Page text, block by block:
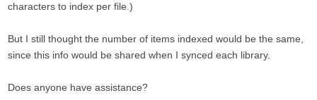
characters to index per file.)
But I still thought the number of items indexed would be the same,
since this info would be shared when I synced each library.
Does anyone have assistance?